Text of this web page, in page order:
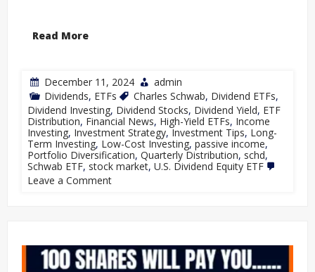
Read More
December 11, 2024
admin
Dividends, ETFs Charles Schwab, Dividend ETFs,
Dividend Investing, Dividend Stocks, Dividend Yield, ETF
Distribution, Financial News, High-Yield ETFs, Income
Investing, Investment Strategy,Investment Tips, Long-
Term Investing, Low-Cost Investing, passive income,
Portfolio Diversification, Quarterly Distribution, schd,
Schwab ETF, stock market, U.S. Dividend Equity ETF
Leave a Comment